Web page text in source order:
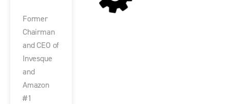
Former
Chairman
and CEO of
Invesque
and
Amazon
#1